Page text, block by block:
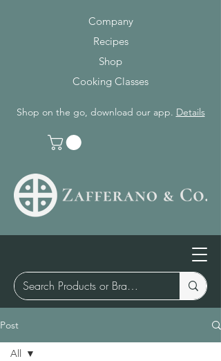
Company
Recipes
Shop
Cooking Classes
Shop on the go, download our app. Details
Post
All